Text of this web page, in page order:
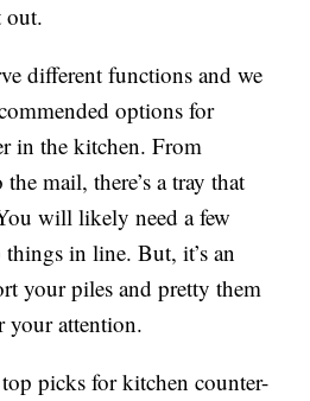
out.
different functions and we
options for
in the kitchen. From
mail, there’s a tray that
will likely need a few
in line. But, it’s an
your piles and pretty them
your attention.
picks for kitchen counter-